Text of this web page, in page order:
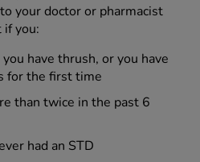
your doctor or pharmacist
if you:
have thrush, or you have
for the first time
than twice in the past 6
had an STD